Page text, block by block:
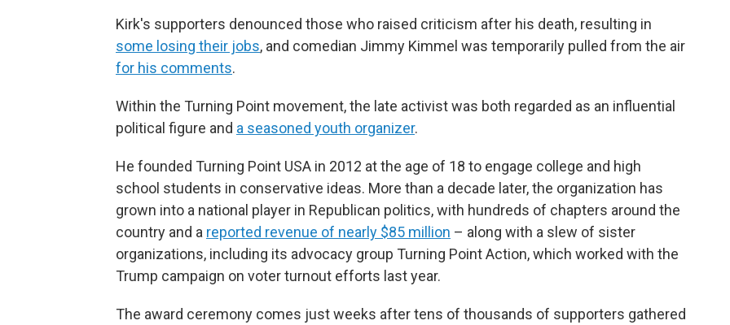
Kirk's supporters denounced those who raised criticism after his death, resulting in
some losing their jobs, and comedian Jimmy Kimmel was temporarily pulled from the air
for his comments.
Within the Turning Point movement, the late activist was both regarded as an influential
political figure and a seasoned youth organizer.
He founded Turning Point USA in 2012 at the age of 18 to engage college and high
school students in conservative ideas. More than a decade later, the organization has
grown into a national player in Republican politics, with hundreds of chapters around the
country and a reported revenue of nearly $85 million – along with a slew of sister
organizations, including its advocacy group Turning Point Action, which worked with the
Trump campaign on voter turnout efforts last year.
The award ceremony comes just weeks after tens of thousands of supporters gathered